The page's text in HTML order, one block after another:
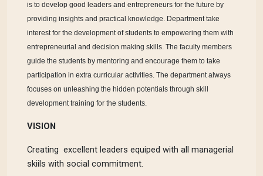
is to develop good leaders and entrepreneurs for the future by
providing insights and practical knowledge. Department take
interest for the development of students to empowering them with
entrepreneurial and decision making skills. The faculty members
guide the students by mentoring and encourage them to take
participation in extra curricular activities. The department always
focuses on unleashing the hidden potentials through skill
development training for the students.
VISION
Creating excellent leaders equiped with all managerial
skiils with social commitment.